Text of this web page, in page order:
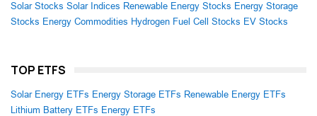
Solar Stocks Solar Indices Renewable Energy Stocks Energy Storage
Stocks Energy Commodities Hydrogen Fuel Cell Stocks EV Stocks
TOP ETFS
Solar Energy ETFs Energy Storage ETFs Renewable Energy ETFs
Lithium Battery ETFs Energy ETFs